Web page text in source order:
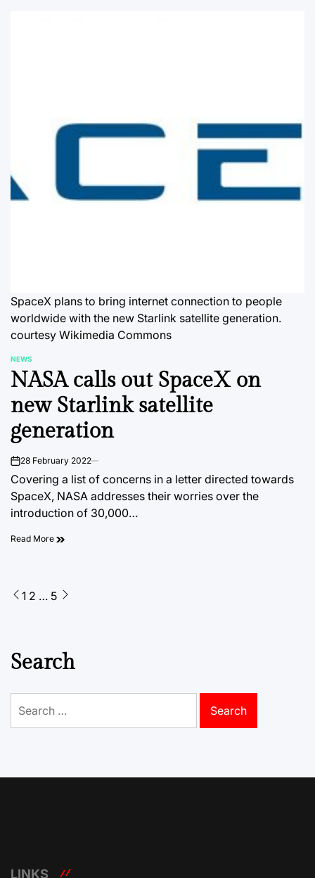
SpaceX plans to bring internet connection to people
worldwide with the new Starlink satellite generation.
courtesy Wikimedia Commons
POSTED
IN
NEWS
NASA calls out SpaceX on
new Starlink satellite
generation
on28 February 2022
Covering a list of concerns in a letter directed towards
SpaceX, NASA addresses their worries over the
introduction of 30,000…
Read More
Posts
1 2 … 5
Search
for:
LINKS